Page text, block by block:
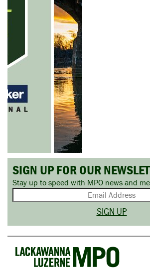
SIGN UP FOR OUR
Stay up to speed with MPO news and